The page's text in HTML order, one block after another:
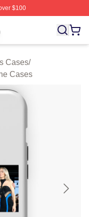
$100
⚡️ Officially
Cases/
Cases